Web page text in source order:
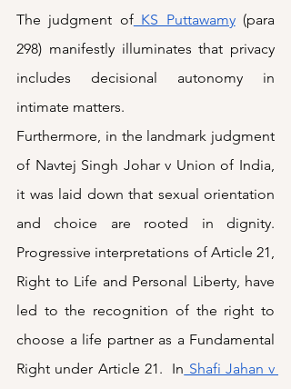
The judgment of KS Puttawamy (para
298) manifestly illuminates that privacy
includes decisional autonomy in
intimate matters.
Furthermore, in the landmark judgment
of Navtej Singh Johar v Union of India,
it was laid down that sexual orientation
and choice are rooted in dignity.
Progressive interpretations of Article 21,
Right to Life and Personal Liberty, have
led to the recognition of the right to
choose a life partner as a Fundamental
Right under Article 21.  In Shafi Jahan v